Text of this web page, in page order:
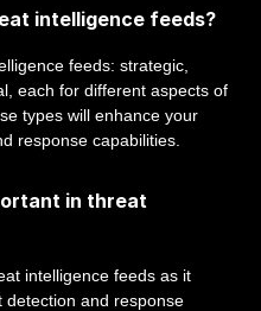
intelligence feeds?
feeds: strategic,
each for different aspects of
types will enhance your
response capabilities.
in threat
intelligence feeds as it
detection and response